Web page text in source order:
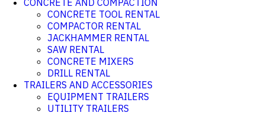
CONCRETE AND COMPACTION
CONCRETE TOOL RENTAL
COMPACTOR RENTAL
JACKHAMMER RENTAL
SAW RENTAL
CONCRETE MIXERS
DRILL RENTAL
TRAILERS AND ACCESSORIES
EQUIPMENT TRAILERS
UTILITY TRAILERS